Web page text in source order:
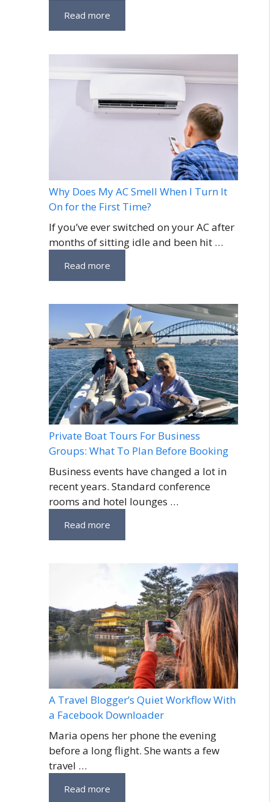
Read more
Why Does My AC Smell When I Turn It
On for the First Time?
If you’ve ever switched on your AC after
months of sitting idle and been hit …
Read more
Private Boat Tours For Business
Groups: What To Plan Before Booking
Business events have changed a lot in
recent years. Standard conference
rooms and hotel lounges …
Read more
A Travel Blogger’s Quiet Workflow With
a Facebook Downloader
Maria opens her phone the evening
before a long flight. She wants a few
travel …
Read more